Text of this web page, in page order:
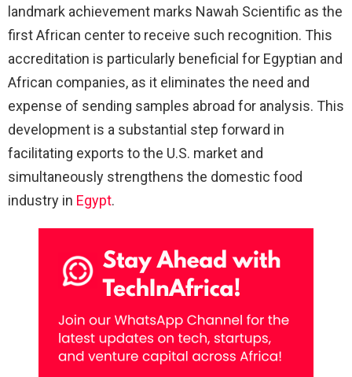
landmark achievement marks Nawah Scientific as the
first African center to receive such recognition. This
accreditation is particularly beneficial for Egyptian and
African companies, as it eliminates the need and
expense of sending samples abroad for analysis. This
development is a substantial step forward in
facilitating exports to the U.S. market and
simultaneously strengthens the domestic food
industry in Egypt.